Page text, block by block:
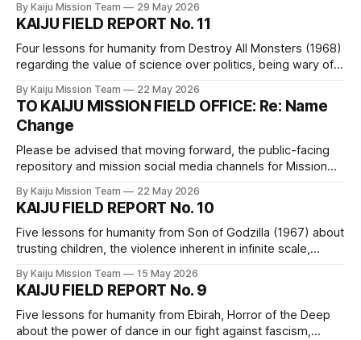
By Kaiju Mission Team 29 May 2026
KAIJU FIELD REPORT No. 11
Four lessons for humanity from Destroy All Monsters (1968)
regarding the value of science over politics, being wary of
human neighbors, and manufactured consent for fascistic
violence.
By Kaiju Mission Team 22 May 2026
TO KAIJU MISSION FIELD OFFICE: Re: Name
Change
Please be advised that moving forward, the public-facing
repository and mission social media channels for Mission
Papers.
By Kaiju Mission Team 22 May 2026
KAIJU FIELD REPORT No. 10
Five lessons for humanity from Son of Godzilla (1967) about
trusting children, the violence inherent in infinite scale,
children are our children.
By Kaiju Mission Team 15 May 2026
KAIJU FIELD REPORT No. 9
Five lessons for humanity from Ebirah, Horror of the Deep
about the power of dance in our fight against fascism,